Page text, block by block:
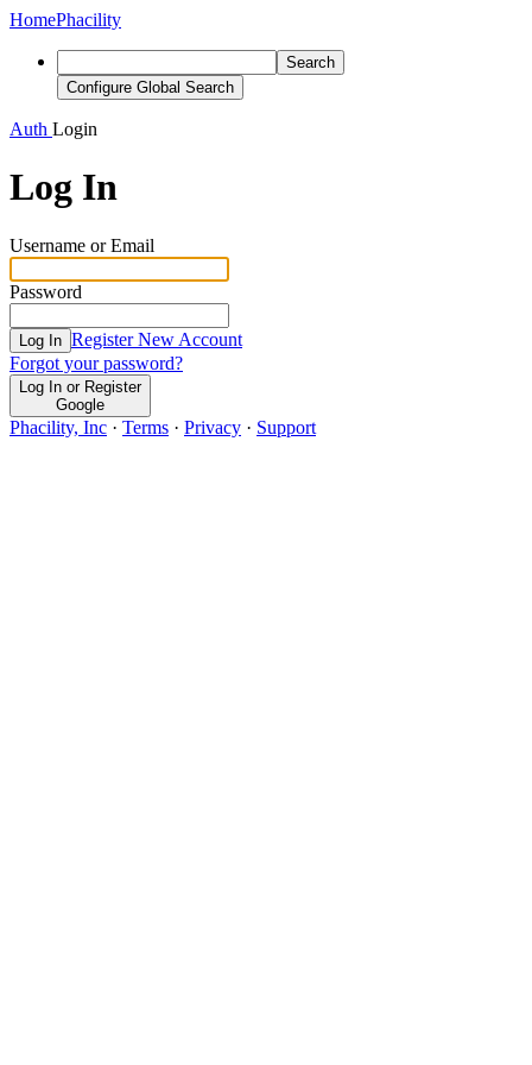
HomePhacility
Search
Configure Global Search
Auth Login
Log In
Username or Email
Password
Log In Register New Account
Forgot your password?
Log In or Register
Google
Phacility, Inc · Terms · Privacy · Support